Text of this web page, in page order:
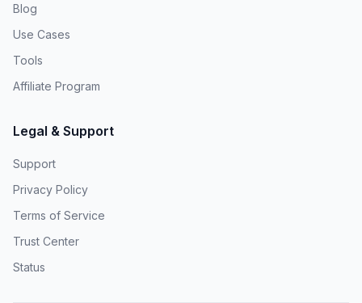
Blog
Use Cases
Tools
Affiliate Program
Legal & Support
Support
Privacy Policy
Terms of Service
Trust Center
Status